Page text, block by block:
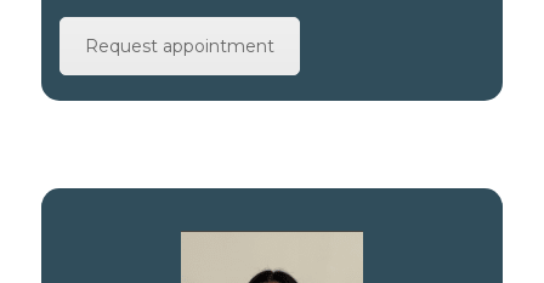
Request appointment